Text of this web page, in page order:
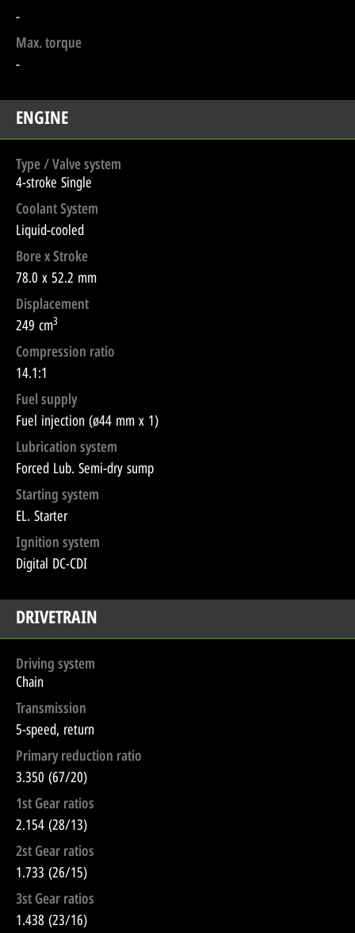
-
Max. torque
-
ENGINE
Type / Valve system
4-stroke Single
Coolant System
Liquid-cooled
Bore x Stroke
78.0 x 52.2 mm
Displacement
249 cm3
Compression ratio
14.1:1
Fuel supply
Fuel injection (ø44 mm x 1)
Lubrication system
Forced Lub. Semi-dry sump
Starting system
EL. Starter
Ignition system
Digital DC-CDI
DRIVETRAIN
Driving system
Chain
Transmission
5-speed, return
Primary reduction ratio
3.350 (67/20)
1st Gear ratios
2.154 (28/13)
2st Gear ratios
1.733 (26/15)
3st Gear ratios
1.438 (23/16)